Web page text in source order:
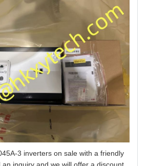
3 inverters on sale with a friendly